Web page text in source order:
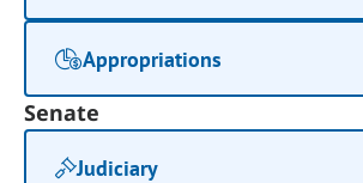
Appropriations
Senate
Judiciary